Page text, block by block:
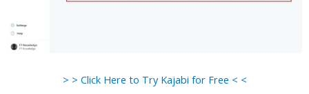
> > Click Here to Try Kajabi for Free < <